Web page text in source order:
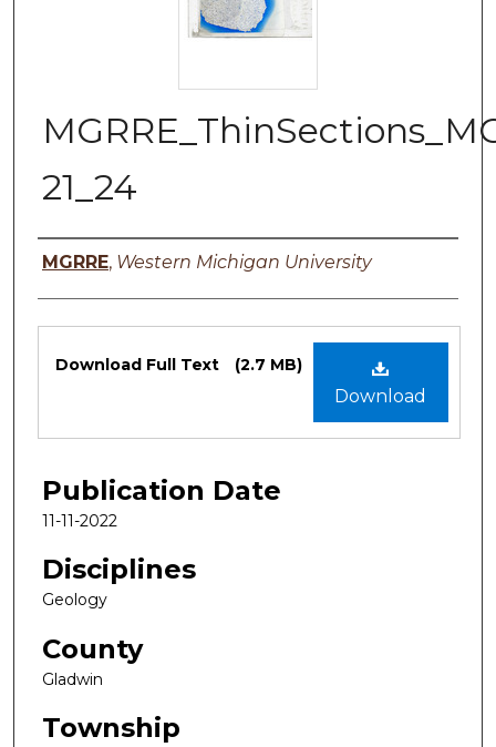
21_24
Authors
MGRRE, Western Michigan University
Files
Download
Download Full Text (2.7 MB)
Publication Date
11-11-2022
Disciplines
Geology
County
Gladwin
Township